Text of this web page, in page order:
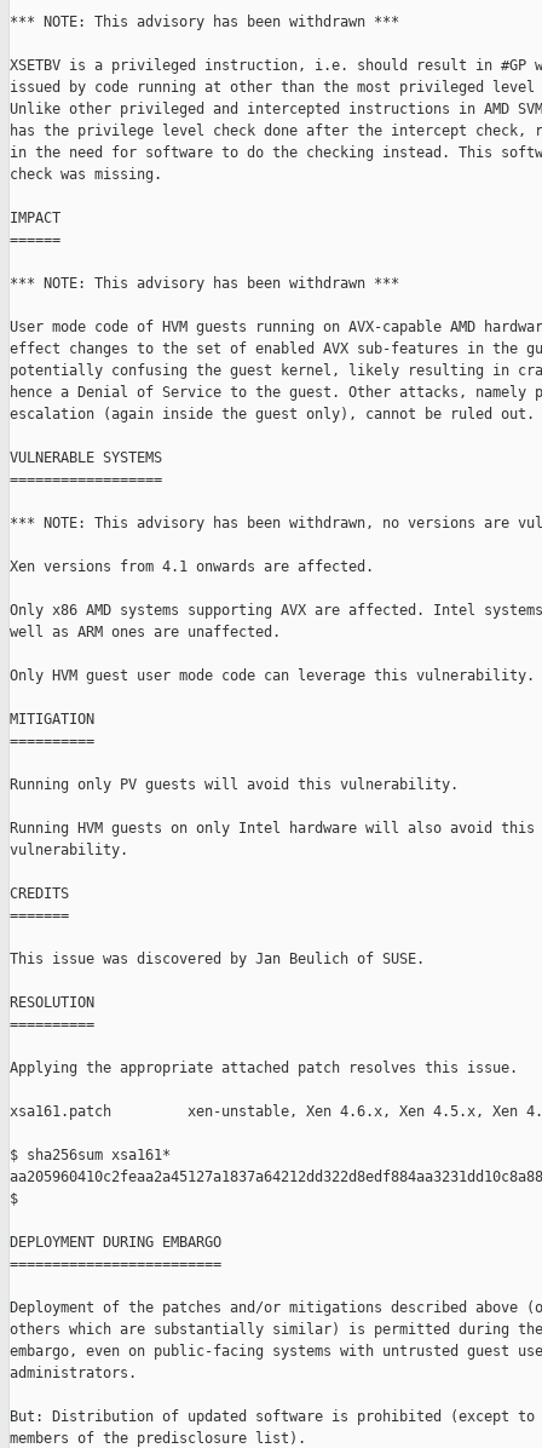
*** NOTE: This advisory has been withdrawn ***
XSETBV is a privileged instruction, i.e. should result in #GP
issued by code running at other than the most privileged level
Unlike other privileged and intercepted instructions in AMD SVM,
has the privilege level check done after the intercept check,
in the need for software to do the checking instead. This
check was missing.
IMPACT
======
*** NOTE: This advisory has been withdrawn ***
User mode code of HVM guests running on AVX-capable AMD
effect changes to the set of enabled AVX sub-features in the
potentially confusing the guest kernel, likely resulting in
hence a Denial of Service to the guest. Other attacks, namely
escalation (again inside the guest only), cannot be ruled out.
VULNERABLE SYSTEMS
==================
*** NOTE: This advisory has been withdrawn, no versions are
Xen versions from 4.1 onwards are affected.
Only x86 AMD systems supporting AVX are affected. Intel
well as ARM ones are unaffected.
Only HVM guest user mode code can leverage this vulnerability.
MITIGATION
==========
Running only PV guests will avoid this vulnerability.
Running HVM guests on only Intel hardware will also avoid this
vulnerability.
CREDITS
=======
This issue was discovered by Jan Beulich of SUSE.
RESOLUTION
==========
Applying the appropriate attached patch resolves this issue.
xsa161.patch         xen-unstable, Xen 4.6.x, Xen 4.5.x, Xen
$ sha256sum xsa161*
$
DEPLOYMENT DURING EMBARGO
=========================
Deployment of the patches and/or mitigations described above
others which are substantially similar) is permitted during the
embargo, even on public-facing systems with untrusted guest
administrators.
But: Distribution of updated software is prohibited (except to
members of the predisclosure list).